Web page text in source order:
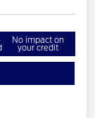
No impact on
your credit